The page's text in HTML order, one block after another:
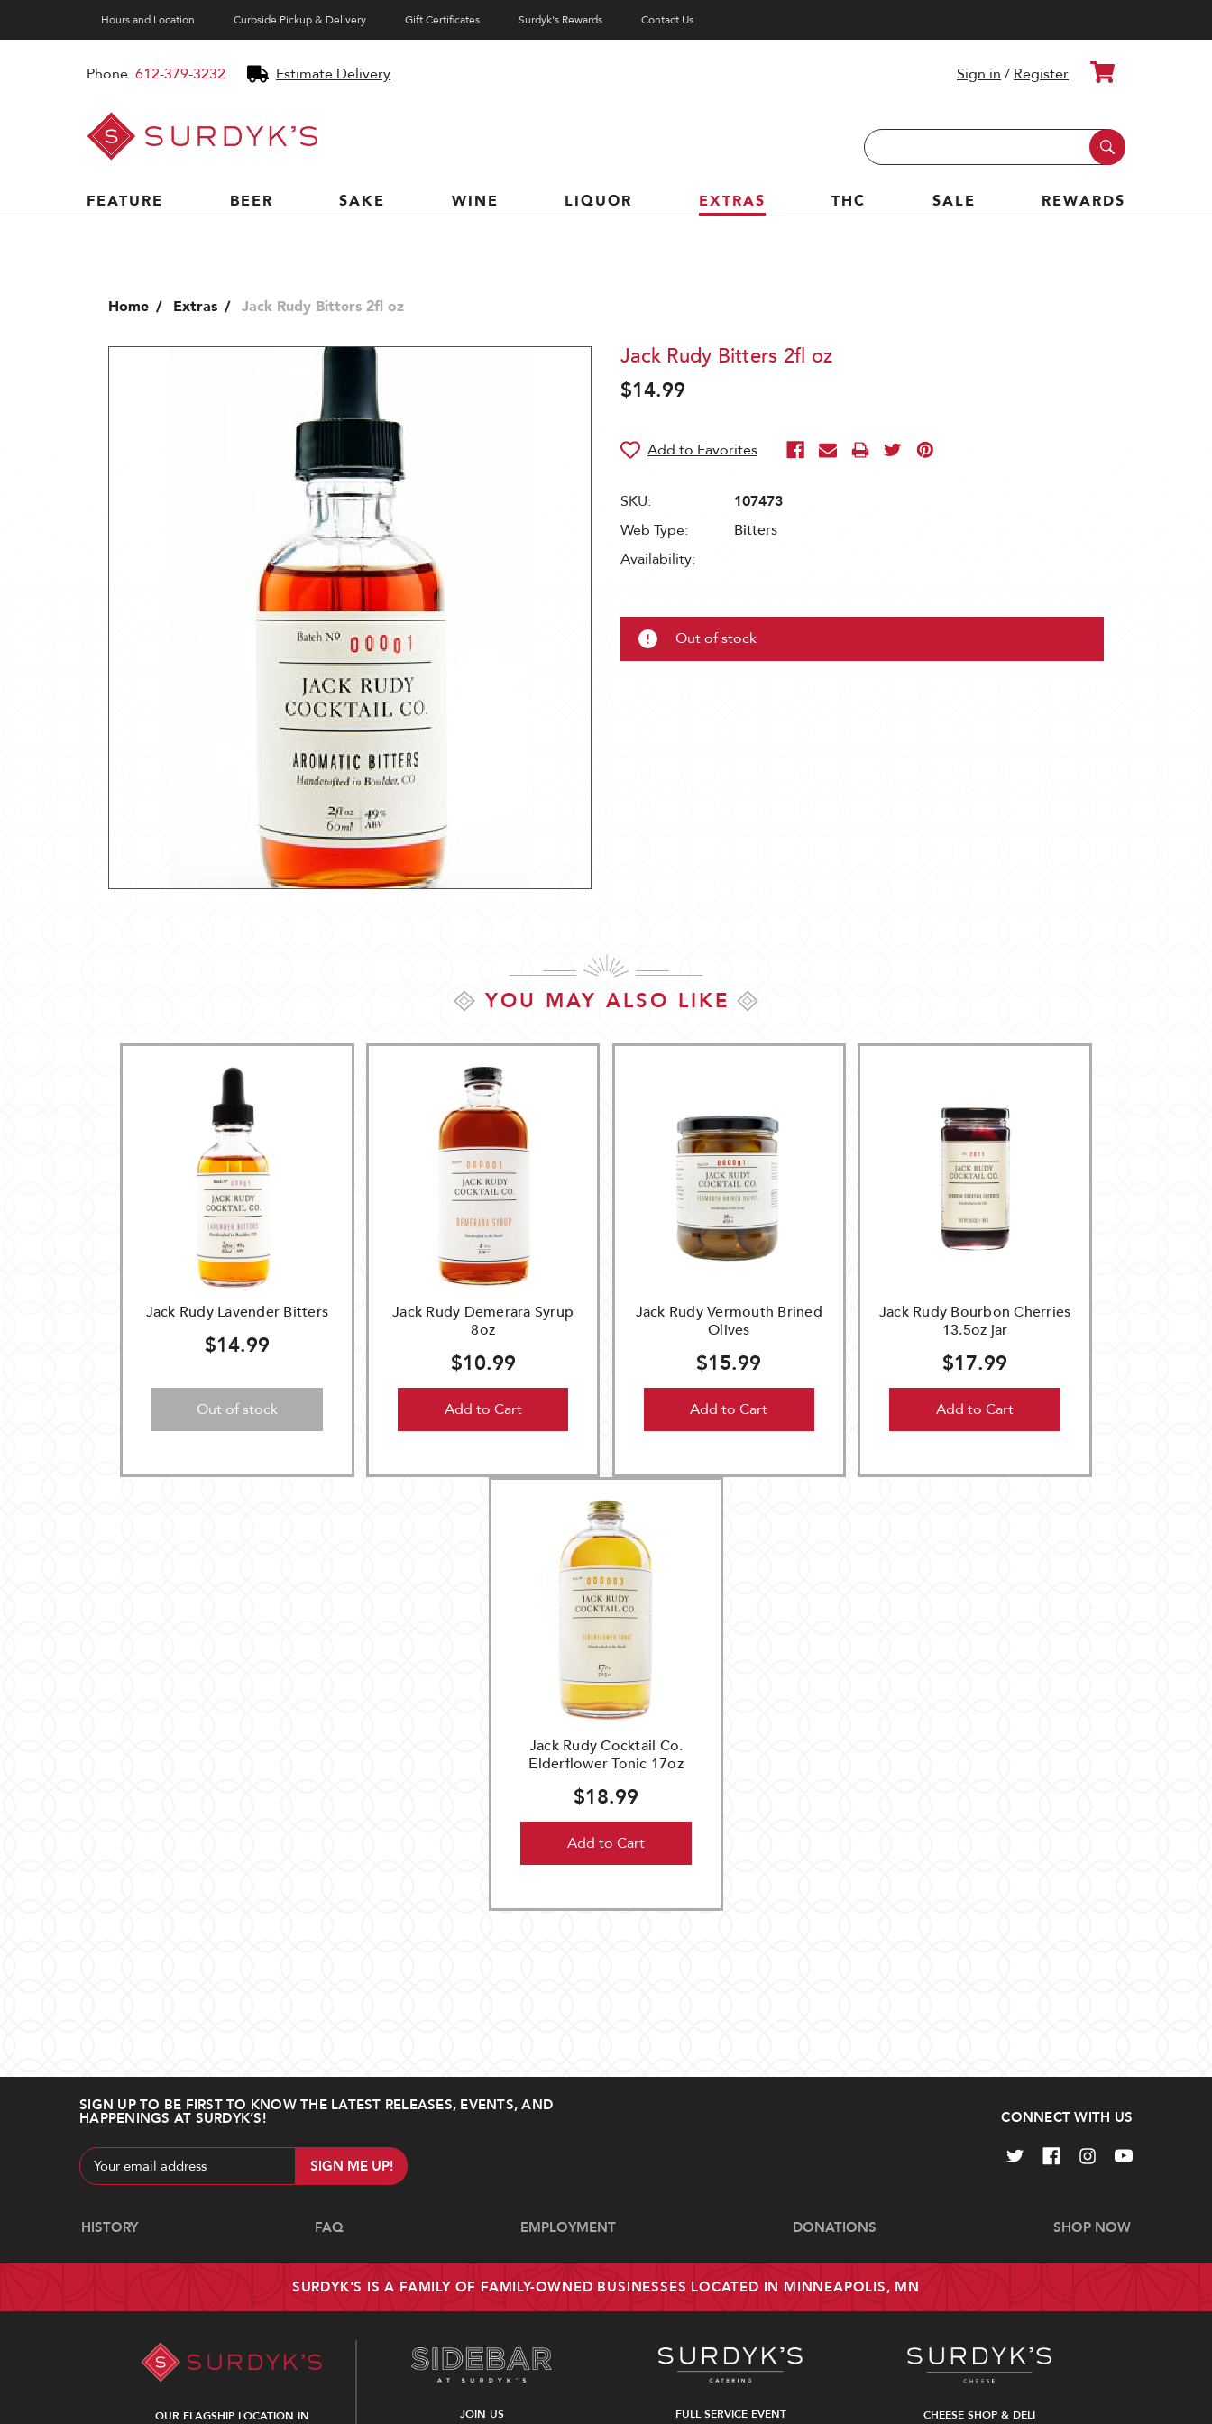
Hours and Location Curbside Pickup & Delivery Gift Certificates Surdyk's Rewards Contact Us
Phone 612-379-3232 Estimate Delivery
Surdyk's
Liquor
and
Cheese
Sign in / Register Cart
Search
Keyword:
FEATURE
BEER SAKE WINE LIQUOR EXTRAS THC SALE REWARDS
Home Extras Jack Rudy Bitters 2fl oz
Jack Rudy Bitters 2fl oz
$14.99
SKU:
107473
Web Type:
Bitters
Availability:
Out of stock
YOU MAY ALSO LIKE
Jack Rudy Lavender Bitters
$14.99
Out of stock
Jack Rudy Demerara Syrup
8oz
$10.99
Add to Cart
Jack Rudy Vermouth Brined
Olives
$15.99
Add to Cart
Jack Rudy Bourbon Cherries
13.5oz jar
$17.99
Add to Cart
Jack Rudy Cocktail Co.
Elderflower Tonic 17oz
$18.99
Add to Cart
SIGN UP TO BE FIRST TO KNOW THE LATEST RELEASES, EVENTS, AND
HAPPENINGS AT SURDYK’S!
Email
Address
CONNECT WITH US
Navigate
HISTORY FAQ EMPLOYMENT DONATIONS SHOP NOW
SURDYK'S IS A FAMILY OF FAMILY-OWNED BUSINESSES LOCATED IN MINNEAPOLIS, MN
OUR FLAGSHIP LOCATION IN
JOIN US
FULL SERVICE EVENT
CHEESE SHOP & DELI